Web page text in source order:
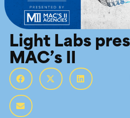
Light Labs
MAC’s II